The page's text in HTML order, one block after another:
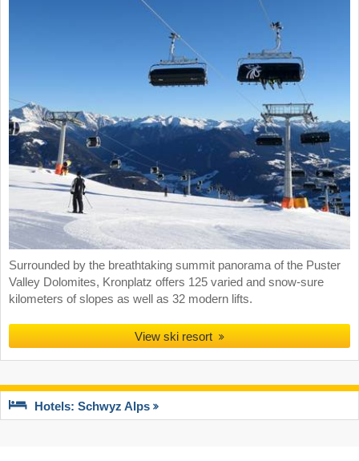
Surrounded by the breathtaking summit panorama of the Puster
Valley Dolomites, Kronplatz offers 125 varied and snow-sure
kilometers of slopes as well as 32 modern lifts.
View ski resort
Hotels: Schwyz Alps